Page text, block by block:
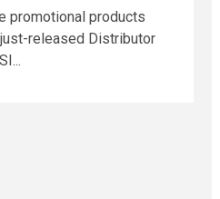
promotional products
released Distributor